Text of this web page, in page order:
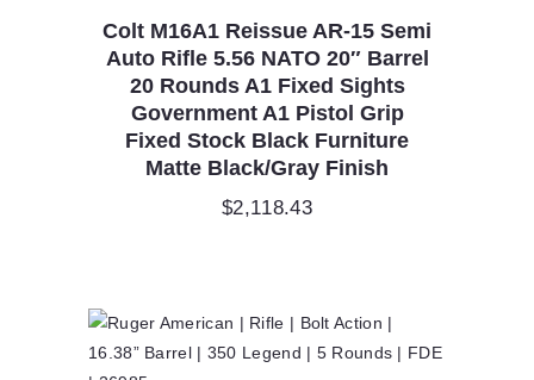
Colt M16A1 Reissue AR-15 Semi
Auto Rifle 5.56 NATO 20″ Barrel
20 Rounds A1 Fixed Sights
Government A1 Pistol Grip
Fixed Stock Black Furniture
Matte Black/Gray Finish
$2,118.43